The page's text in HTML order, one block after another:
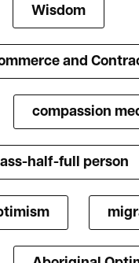
Wisdom
and
compassion
half-full person